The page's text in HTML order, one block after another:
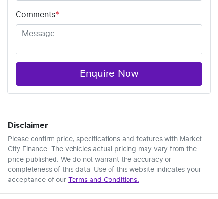
Comments*
Enquire Now
Disclaimer
Please confirm price, specifications and features with Market
City Finance . The vehicles actual pricing may vary from the
price published. We do not warrant the accuracy or
completeness of this data. Use of this website indicates your
acceptance of our Terms and Conditions.